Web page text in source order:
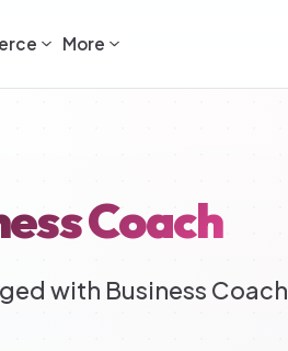
More
Coach
with Business Coach